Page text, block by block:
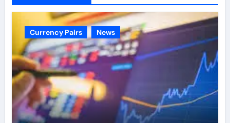
Currency Pairs News